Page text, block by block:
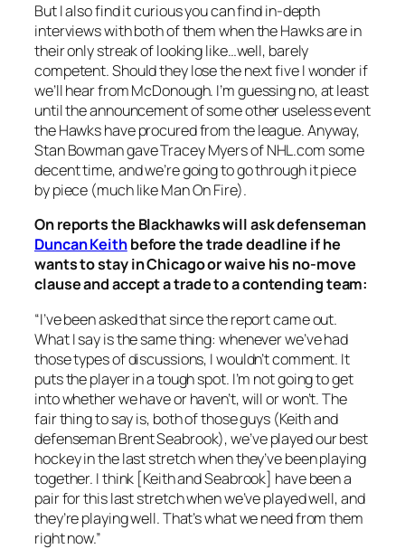
But I also find it curious you can find in-depth
interviews with both of them when the Hawks are in
their only streak of looking like…well, barely
competent. Should they lose the next five I wonder if
we’ll hear from McDonough. I’m guessing no, at least
until the announcement of some other useless event
the Hawks have procured from the league. Anyway,
Stan Bowman gave Tracey Myers of NHL.com some
decent time, and we’re going to go through it piece
by piece (much like Man On Fire).
On reports the Blackhawks will ask defenseman
Duncan Keithbefore the trade deadline if he
wants to stay in Chicago or waive his no-move
clause and accept a trade to a contending team:
“I’ve been asked that since the report came out.
What I say is the same thing: whenever we’ve had
those types of discussions, I wouldn’t comment. It
puts the player in a tough spot. I’m not going to get
into whether we have or haven’t, will or won’t. The
fair thing to say is, both of those guys (Keith and
defenseman Brent Seabrook), we’ve played our best
hockey in the last stretch when they’ve been playing
together. I think [Keith and Seabrook] have been a
pair for this last stretch when we’ve played well, and
they’re playing well. That’s what we need from them
right now.”